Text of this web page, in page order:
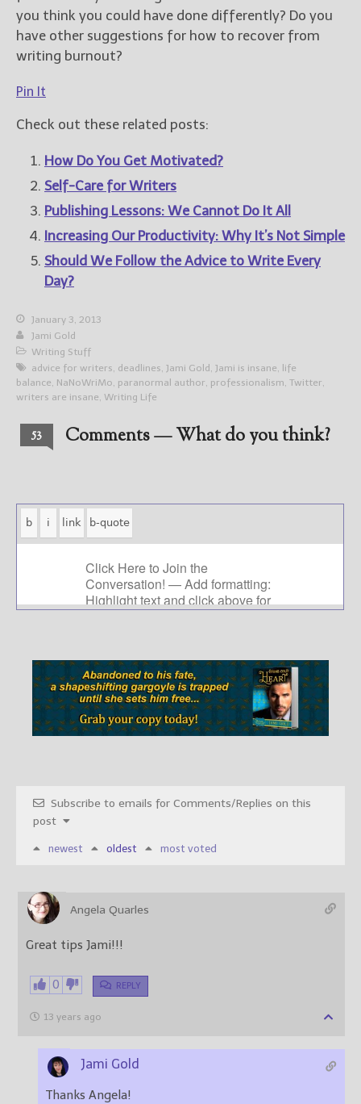
you think you could have done differently? Do you
have other suggestions for how to recover from
writing burnout?
Pin It
Check out these related posts:
How Do You Get Motivated?
Self-Care for Writers
Publishing Lessons: We Cannot Do It All
Increasing Our Productivity: Why It’s Not Simple
Should We Follow the Advice to Write Every
Day?
January 3, 2013
Jami Gold
Writing Stuff
advice for writers, deadlines, Jami Gold , Jami is insane, life
balance, NaNoWriMo, paranormal author, professionalism, Twitter,
writers are insane, Writing Life
53 Comments — What do you think?
Subscribe to emails for Comments/Replies on this
post
newest oldest most voted
Angela Quarles
Great tips Jami!!!
0 REPLY
13 years ago
Jami Gold
Thanks Angela!